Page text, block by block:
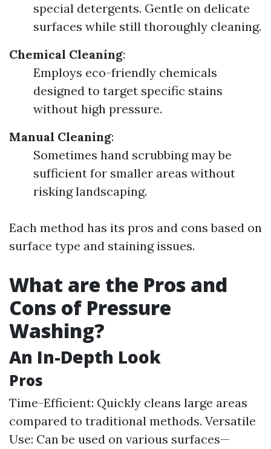
special detergents. Gentle on delicate
surfaces while still thoroughly cleaning.
Chemical Cleaning:
Employs eco-friendly chemicals
designed to target specific stains
without high pressure.
Manual Cleaning:
Sometimes hand scrubbing may be
sufficient for smaller areas without
risking landscaping.
Each method has its pros and cons based on
surface type and staining issues.
What are the Pros and
Cons of Pressure
Washing?
An In-Depth Look
Pros
Time-Efficient: Quickly cleans large areas
compared to traditional methods. Versatile
Use: Can be used on various surfaces—